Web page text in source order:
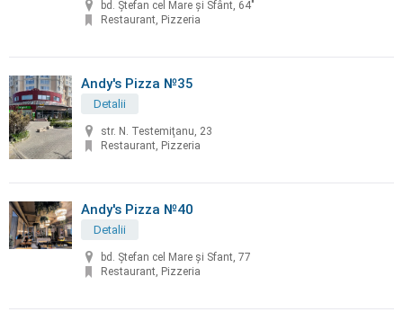
bd. Ştefan cel Mare şi Sfânt, 64"
Restaurant, Pizzeria
Andy's Pizza №35
Detalii
str. N. Testemiţanu, 23
Restaurant, Pizzeria
Andy's Pizza №40
Detalii
bd. Ştefan cel Mare și Sfant, 77
Restaurant, Pizzeria